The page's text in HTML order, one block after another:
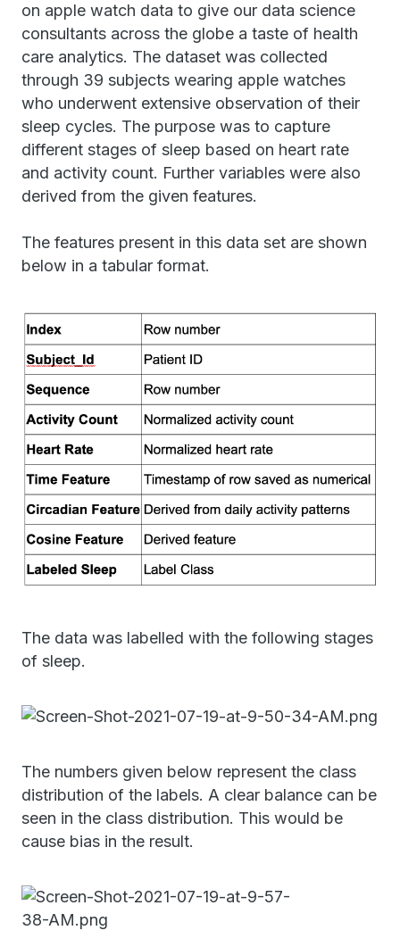
on apple watch data to give our data science
consultants across the globe a taste of health
care analytics. The dataset was collected
through 39 subjects wearing apple watches
who underwent extensive observation of their
sleep cycles. The purpose was to capture
different stages of sleep based on heart rate
and activity count. Further variables were also
derived from the given features.
The features present in this data set are shown
below in a tabular format.
The data was labelled with the following stages
of sleep.
The numbers given below represent the class
distribution of the labels. A clear balance can be
seen in the class distribution. This would be
cause bias in the result.